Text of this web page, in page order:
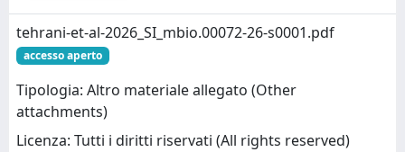
tehrani-et-al-2026_SI_mbio.00072-26-s0001.pdf
accesso aperto
Tipologia: Altro materiale allegato (Other
attachments)
Licenza: Tutti i diritti riservati (All rights reserved)